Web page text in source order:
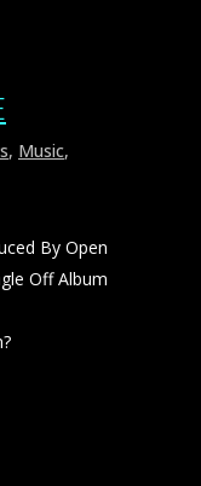
, Music,
By Open
Off Album